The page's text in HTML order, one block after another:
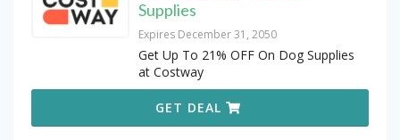
Supplies
Expires December 31, 2050
Get Up To 21% OFF On Dog Supplies
at Costway
GET DEAL